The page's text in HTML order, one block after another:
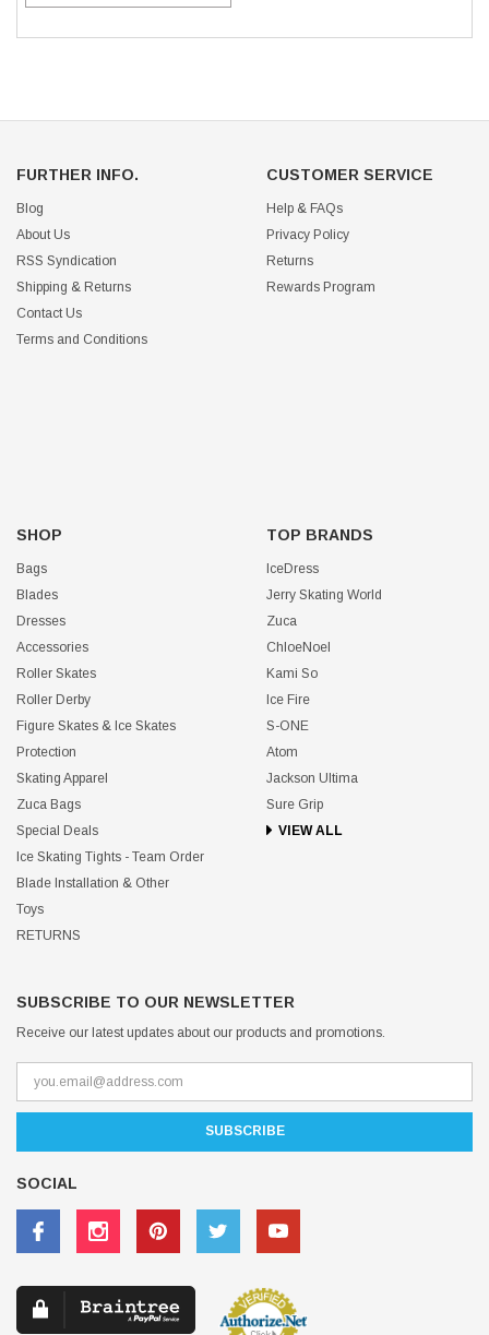
FURTHER INFO.
Blog
About Us
RSS Syndication
Shipping & Returns
Contact Us
Terms and Conditions
CUSTOMER SERVICE
Help & FAQs
Privacy Policy
Returns
Rewards Program
SHOP
Bags
Blades
Dresses
Accessories
Roller Skates
Roller Derby
Figure Skates & Ice Skates
Protection
Skating Apparel
Zuca Bags
Special Deals
Ice Skating Tights - Team Order
Blade Installation & Other
Toys
RETURNS
TOP BRANDS
IceDress
Jerry Skating World
Zuca
ChloeNoel
Kami So
Ice Fire
S-ONE
Atom
Jackson Ultima
Sure Grip
VIEW ALL
SUBSCRIBE TO OUR NEWSLETTER
Receive our latest updates about our products and promotions.
SOCIAL